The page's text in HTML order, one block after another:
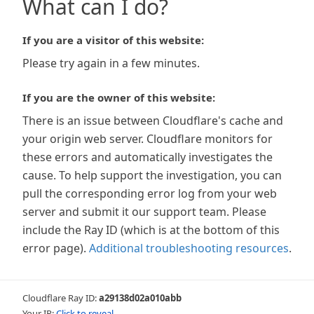
What can I do?
If you are a visitor of this website:
Please try again in a few minutes.
If you are the owner of this website:
There is an issue between Cloudflare's cache and
your origin web server. Cloudflare monitors for
these errors and automatically investigates the
cause. To help support the investigation, you can
pull the corresponding error log from your web
server and submit it our support team. Please
include the Ray ID (which is at the bottom of this
error page). Additional troubleshooting resources.
Cloudflare Ray ID:a29138d02a010abb